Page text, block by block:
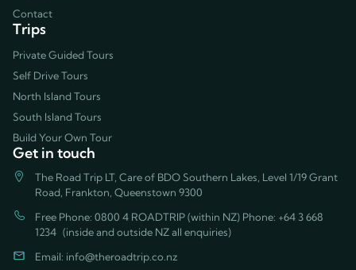
Contact
Trips
Private Guided Tours
Self Drive Tours
North Island Tours
South Island Tours
Build Your Own Tour
Get in touch
The Road Trip LT, Care of BDO Southern Lakes, Level 1/19 Grant
Road, Frankton, Queenstown 9300
Free Phone: 0800 4 ROADTRIP (within NZ) Phone: +64 3 668
1234 (inside and outside NZ all enquiries)
Email: info@theroadtrip.co.nz